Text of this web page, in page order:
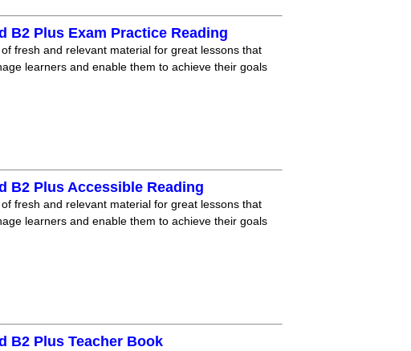
B2 Plus Exam Practice Reading
fresh and relevant material for great lessons that
learners and enable them to achieve their goals
B2 Plus Accessible Reading
fresh and relevant material for great lessons that
learners and enable them to achieve their goals
B2 Plus Teacher Book